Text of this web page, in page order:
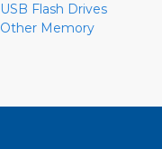
USB Flash Drives
Other Memory